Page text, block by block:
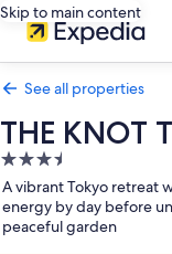
Skip to main content
See all properties
THE KNOT
3.5
star
property
A vibrant Tokyo retreat
energy by day before
peaceful garden